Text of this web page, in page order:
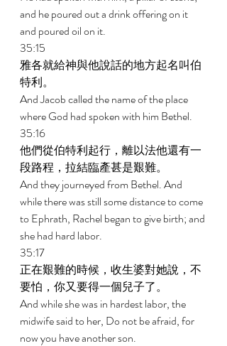
and he poured out a drink offering on it
and poured oil on it.
35:15
雅各就給神與他說話的地方起名叫伯
特利。
And Jacob called the name of the place
where God had spoken with him Bethel.
35:16
他們從伯特利起行，離以法他還有一
段路程，拉結臨產甚是艱難。
And they journeyed from Bethel. And
while there was still some distance to come
to Ephrath, Rachel began to give birth; and
she had hard labor.
35:17
正在艱難的時候，收生婆對她說，不
要怕，你又要得一個兒子了。
And while she was in hardest labor, the
midwife said to her, Do not be afraid, for
now you have another son.